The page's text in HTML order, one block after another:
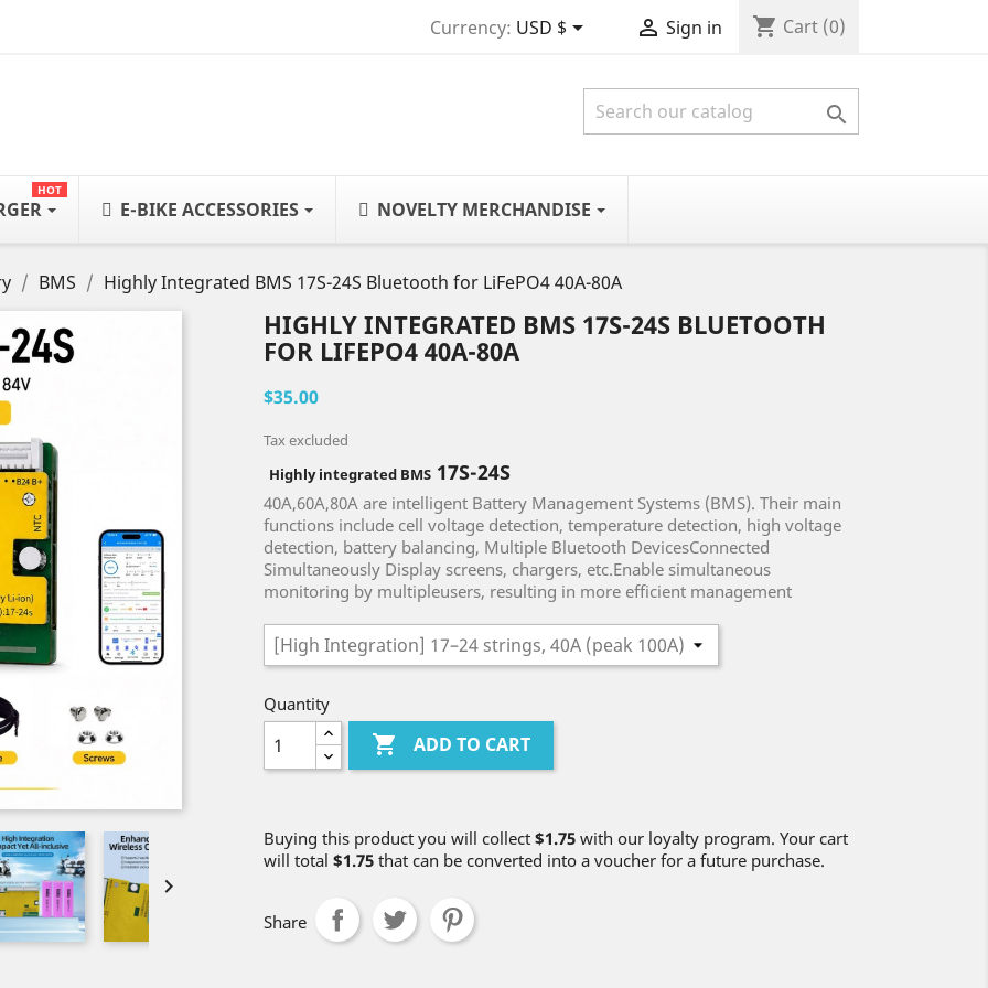
Currency: USD $  Sign in shopping_cart Cart (0)

HOT
E-BIKE ACCESSORIES NOVELTY MERCHANDISE
BMS Highly Integrated BMS 17S-24S Bluetooth for LiFePO4 40A-80A

HIGHLY INTEGRATED BMS 17S-24S BLUETOOTH
FOR LIFEPO4 40A-80A
$35.00
Tax excluded
Highly integrated BMS 17S-24S
40A,60A,80A are intelligent Battery Management Systems (BMS). Their main
functions include cell voltage detection, temperature detection, high voltage
detection, battery balancing, Multiple Bluetooth DevicesConnected
Simultaneously Display screens, chargers, etc.Enable simultaneous
monitoring by multipleusers, resulting in more efficient management
Quantity
 ADD TO CART
Buying this product you will collect $1.75 with our loyalty program. Your cart
will total $1.75 that can be converted into a voucher for a future purchase.
Share